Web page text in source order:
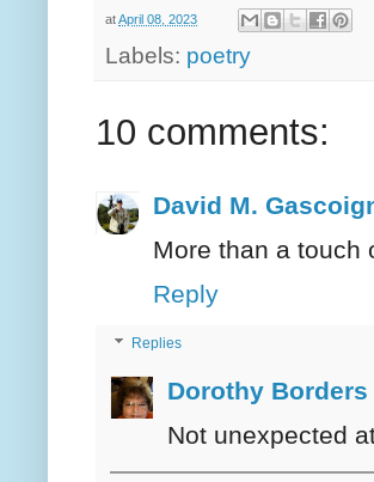
atApril 08, 2023
Labels: poetry
10 comments:
David M.
More than a touch
Reply
Replies
Dorothy Borders
Not unexpected